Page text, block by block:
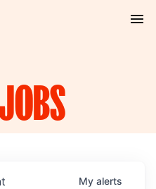
My alerts